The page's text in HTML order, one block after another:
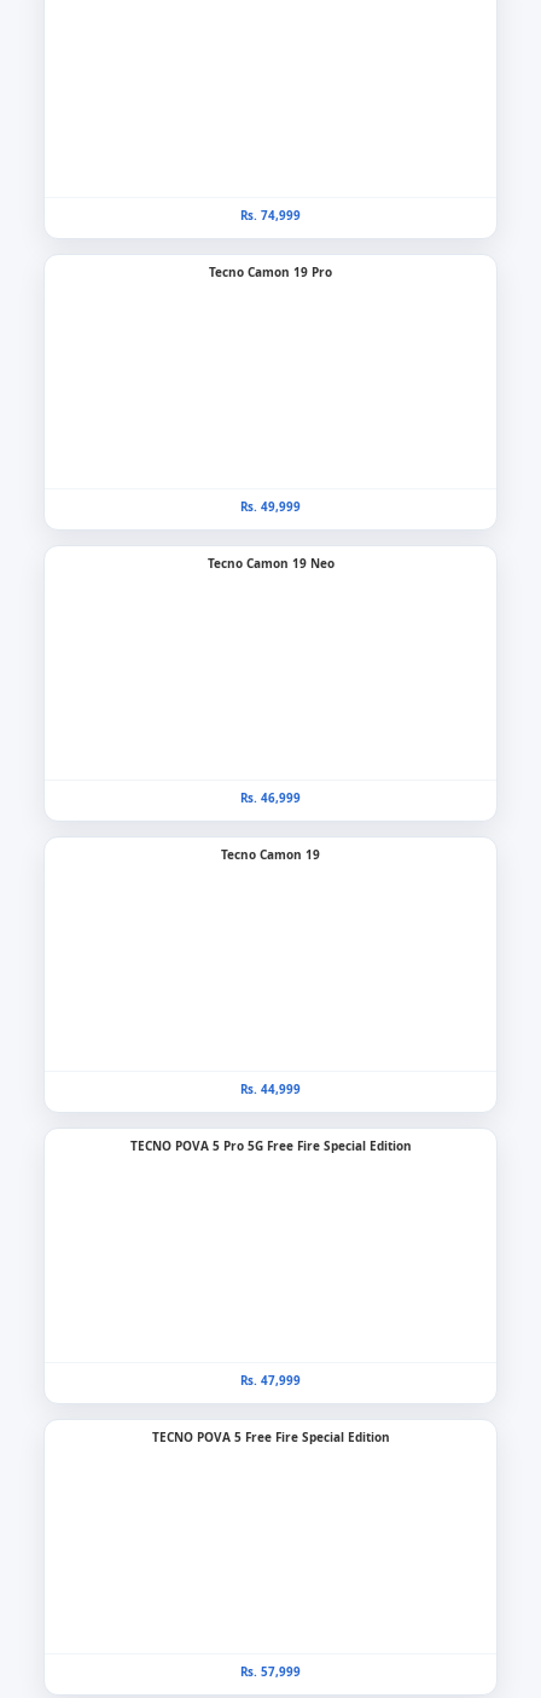
Rs. 74,999
Tecno Camon 19 Pro
Rs. 49,999
Tecno Camon 19 Neo
Rs. 46,999
Tecno Camon 19
Rs. 44,999
TECNO POVA 5 Pro 5G Free Fire Special Edition
Rs. 47,999
TECNO POVA 5 Free Fire Special Edition
Rs. 57,999